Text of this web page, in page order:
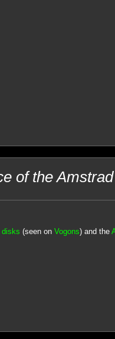
of the
disks (seen on Vogons) and the